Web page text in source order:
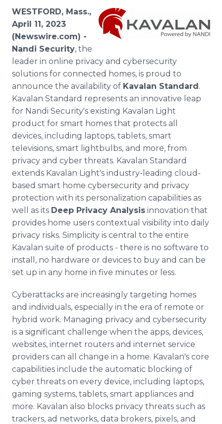
WESTFORD, Mass.,
April 11, 2023
(Newswire.com) -
Nandi Security, the
leader in online privacy and cybersecurity
solutions for connected homes, is proud to
announce the availability of Kavalan Standard.
Kavalan Standard represents an innovative leap
for Nandi Security's existing Kavalan Light
product for smart homes that protects all
devices, including laptops, tablets, smart
televisions, smart lightbulbs, and more, from
privacy and cyber threats. Kavalan Standard
extends Kavalan Light's industry-leading cloud-
based smart home cybersecurity and privacy
protection with its personalization capabilities as
well as its Deep Privacy Analysis innovation that
provides home users contextual visibility into daily
privacy risks. Simplicity is central to the entire
Kavalan suite of products - there is no software to
install, no hardware or devices to buy and can be
set up in any home in five minutes or less.
Cyberattacks are increasingly targeting homes
and individuals, especially in the era of remote or
hybrid work. Managing privacy and cybersecurity
is a significant challenge when the apps, devices,
websites, internet routers and internet service
providers can all change in a home. Kavalan's core
capabilities include the automatic blocking of
cyber threats on every device, including laptops,
gaming systems, tablets, smart appliances and
more. Kavalan also blocks privacy threats such as
trackers, ad networks, data brokers, pixels, and